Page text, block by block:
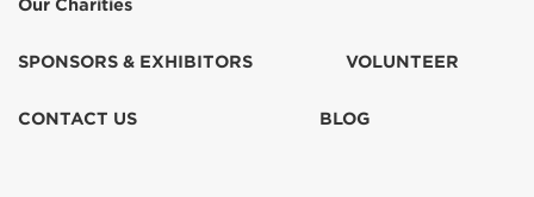
Our Charities
SPONSORS & EXHIBITORS VOLUNTEER
CONTACT US BLOG